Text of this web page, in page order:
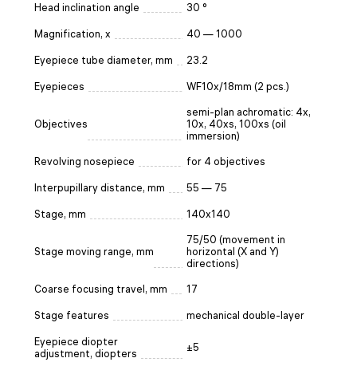
Head inclination angle 30 °
Magnification, x 40 — 1000
Eyepiece tube diameter, mm 23.2
Eyepieces WF10x/18mm (2 pcs.)
Objectives
semi-plan achromatic: 4x,
10x, 40xs, 100xs (oil
immersion)
Revolving nosepiece for 4 objectives
Interpupillary distance, mm 55 — 75
Stage, mm 140x140
Stage moving range, mm
75/50 (movement in
horizontal (X and Y)
directions)
Coarse focusing travel, mm 17
Stage features mechanical double-layer
Eyepiece diopter
adjustment, diopters
±5